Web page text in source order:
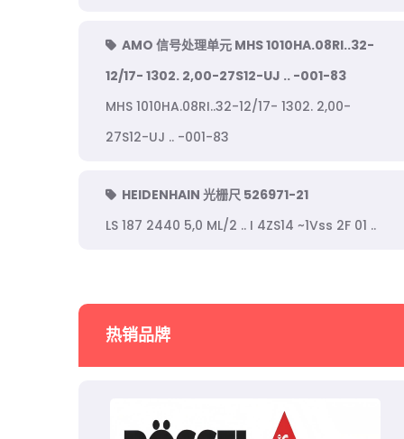
AMO 信号处理单元 MHS 1010HA.08RI..32-
12/17- 1302. 2,00-27S12-UJ .. -001-83
MHS 1010HA.08RI..32-12/17- 1302. 2,00-
27S12-UJ .. -001-83
HEIDENHAIN 光栅尺 526971-21
LS 187 2440 5,0 ML/2 .. I 4ZS14 ~1Vss 2F 01 ..
热销品牌